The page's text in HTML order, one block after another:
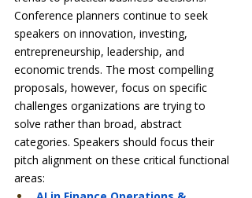
Conference planners continue to seek
speakers on innovation, investing,
entrepreneurship, leadership, and
economic trends. The most compelling
proposals, however, focus on specific
challenges organizations are trying to
solve rather than broad, abstract
categories. Speakers should focus their
pitch alignment on these critical functional
areas: